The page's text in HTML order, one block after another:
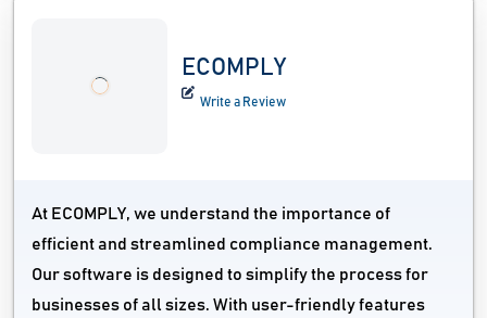
ECOMPLY
Write a Review
At ECOMPLY, we understand the importance of
efficient and streamlined compliance management.
Our software is designed to simplify the process for
businesses of all sizes. With user-friendly features